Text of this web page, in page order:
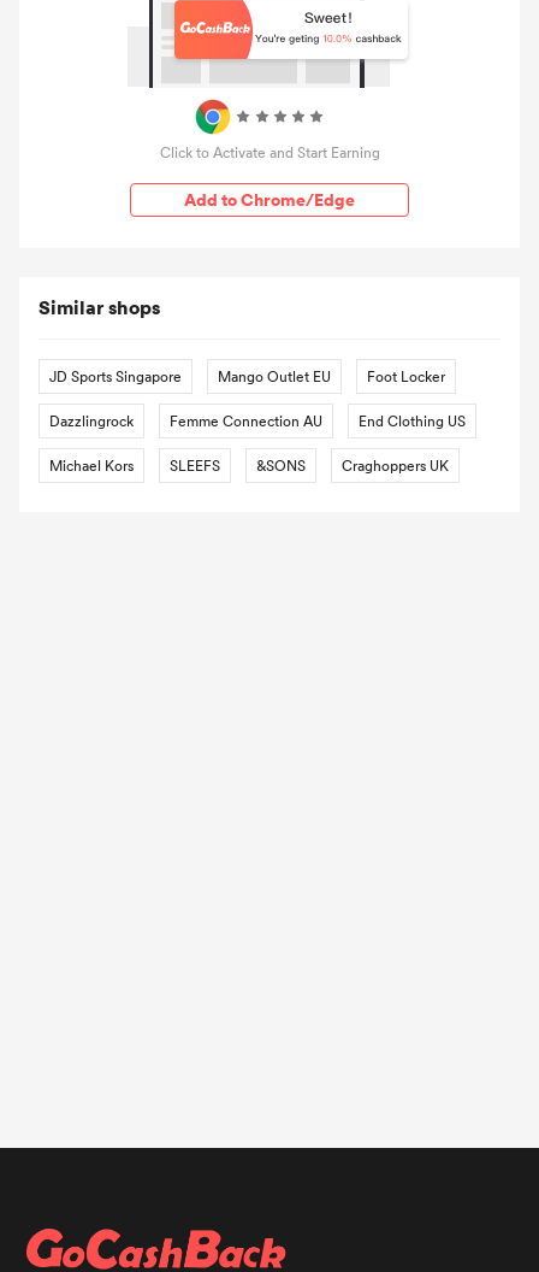
Click to Activate and Start Earning
Add to Chrome/Edge
Similar shops
JD Sports Singapore Mango Outlet EU Foot Locker
Dazzlingrock Femme Connection AU End Clothing US
Michael Kors SLEEFS &SONS Craghoppers UK